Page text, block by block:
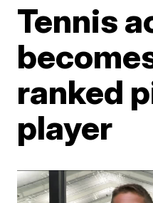
Tennis
ranked
player